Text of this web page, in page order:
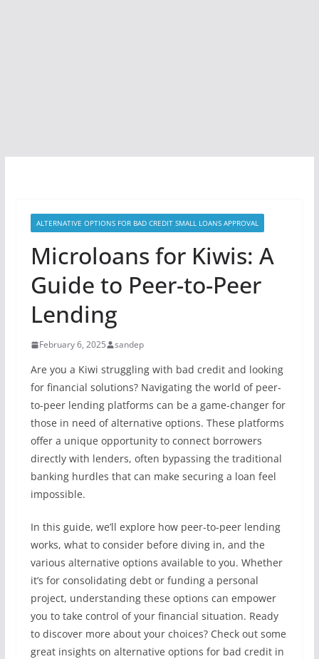
ALTERNATIVE OPTIONS FOR BAD CREDIT SMALL LOANS APPROVAL
Microloans for Kiwis: A
Guide to Peer-to-Peer
Lending
February 6, 2025 sandep
Are you a Kiwi struggling with bad credit and looking
for financial solutions? Navigating the world of peer-
to-peer lending platforms can be a game-changer for
those in need of alternative options. These platforms
offer a unique opportunity to connect borrowers
directly with lenders, often bypassing the traditional
banking hurdles that can make securing a loan feel
impossible.
In this guide, we’ll explore how peer-to-peer lending
works, what to consider before diving in, and the
various alternative options available to you. Whether
it’s for consolidating debt or funding a personal
project, understanding these options can empower
you to take control of your financial situation. Ready
to discover more about your choices? Check out some
great insights on alternative options for bad credit in